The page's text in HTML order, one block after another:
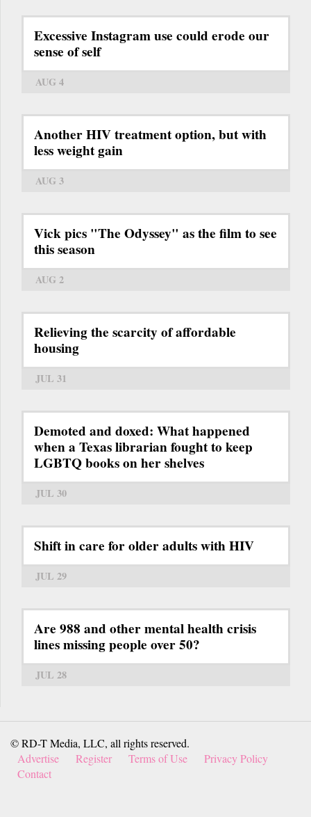
Excessive Instagram use could erode our
sense of self
AUG 4
Another HIV treatment option, but with
less weight gain
AUG 3
Vick pics "The Odyssey" as the film to see
this season
AUG 2
Relieving the scarcity of affordable
housing
JUL 31
Demoted and doxed: What happened
when a Texas librarian fought to keep
LGBTQ books on her shelves
JUL 30
Shift in care for older adults with HIV
JUL 29
Are 988 and other mental health crisis
lines missing people over 50?
JUL 28
© RD-T Media, LLC, all rights reserved.
Advertise
Register Terms of Use
Privacy Policy
Contact